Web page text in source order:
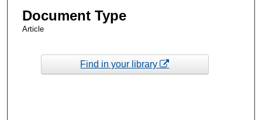
Document Type
Article
Find in your library